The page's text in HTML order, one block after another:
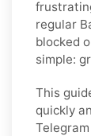
regular
blocked
simple:
This
quickly